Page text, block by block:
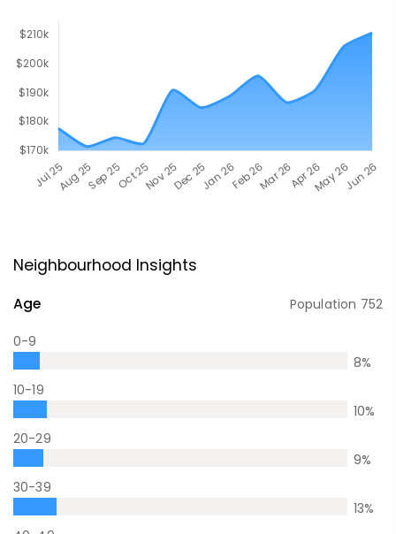
Neighbourhood Insights
Age Population 752
0-9
8%
10-19
10%
20-29
9%
30-39
13%